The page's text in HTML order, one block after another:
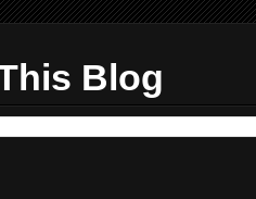
Blog